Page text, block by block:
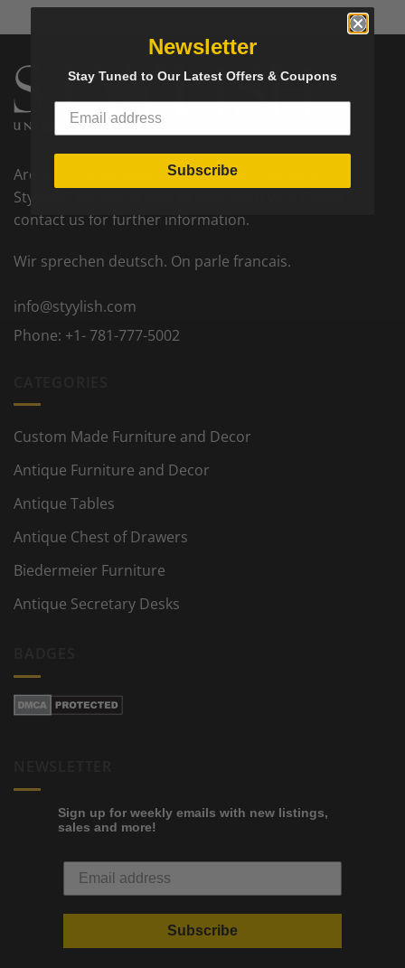
Are you interested to become a partner seller on
Styylish? We would love to hear from you! Please
contact us for further information.
Wir sprechen deutsch. On parle francais.
info@styylish.com
Phone: +1- 781-777-5002
Custom Made Furniture and Decor
Antique Furniture and Decor
Antique Tables
Antique Chest of Drawers
Biedermeier Furniture
Antique Secretary Desks
Sign up for weekly emails with new listings,
sales and more!
Subscribe
Newsletter
Stay Tuned to Our Latest Offers & Coupons
Subscribe